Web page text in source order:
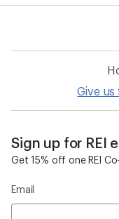
out
stars
Give
Sign up for REI
Get 15% off one REI
Email